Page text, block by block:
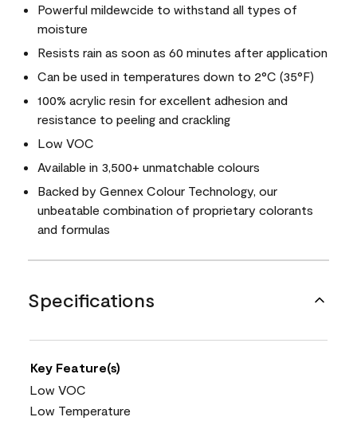
Powerful mildewcide to withstand all types of
moisture
Resists rain as soon as 60 minutes after application
Can be used in temperatures down to 2°C (35°F)
100% acrylic resin for excellent adhesion and
resistance to peeling and crackling
Low VOC
Available in 3,500+ unmatchable colours
Backed by Gennex Colour Technology, our
unbeatable combination of proprietary colorants
and formulas
Specifications
Key Feature(s)
Low VOC
Low Temperature